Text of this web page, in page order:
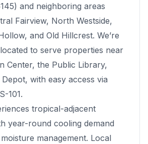
and neighboring areas
Fairview, North Westside,
and Old Hillcrest. We’re
to serve properties near
Center, the Public Library,
with easy access via
101.
tropical-adjacent
year-round cooling demand
management. Local